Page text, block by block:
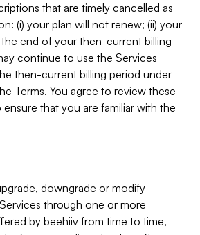
that are timely cancelled as
(i) your plan will not renew; (ii) your
end of your then-current billing
continue to use the Services
then-current billing period under
Terms. You agree to review these
that you are familiar with the
downgrade or modify
through one or more
by beehiiv from time to time,